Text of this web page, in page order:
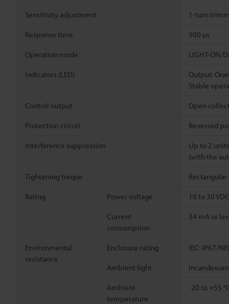
Sensitivity adjustment 1-turn
Response time 500 µs
Operation mode LIGHT-ON/
Indicators (LED)
Output:
Stable
Control output Open
Protection circuit Reversed
Interference suppression
Up to 2 units
(with the
Tightening torque
Rating Power voltage 10 to 30
Current
consumption
34 mA or
Environmental
resistance
Enclosure rating IEC: IP67/
Ambient light
Ambient
temperature
-20 to +55